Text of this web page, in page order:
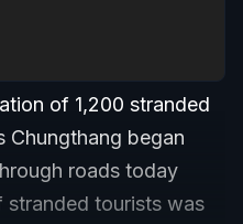
of 1,200 stranded
Chungthang began
roads today
stranded tourists was